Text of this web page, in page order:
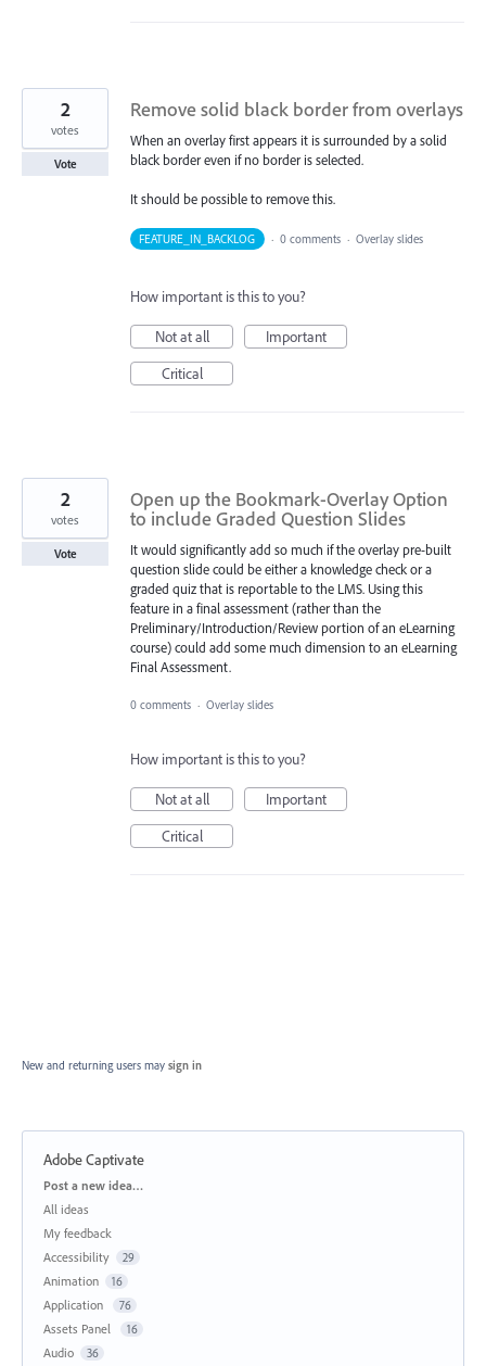
Remove solid black border from overlays
When an overlay first appears it is surrounded by a solid
black border even if no border is selected.
It should be possible to remove this.
2
votes
Vote
FEATURE_IN_BACKLOG · 0 comments · Overlay slides
How important is this to you?
Not at all
Important
Critical
Open up the Bookmark-Overlay Option
to include Graded Question Slides
It would significantly add so much if the overlay pre-built
question slide could be either a knowledge check or a
graded quiz that is reportable to the LMS. Using this
feature in a final assessment (rather than the
Preliminary/Introduction/Review portion of an eLearning
course) could add some much dimension to an eLearning
Final Assessment.
2
votes
Vote
0 comments · Overlay slides
How important is this to you?
Not at all
Important
Critical
New and returning users may sign in
Adobe Captivate
Categories
Post a new idea…
All ideas
My feedback
Accessibility
29
Animation 16
Application 76
Assets Panel 16
Audio 36